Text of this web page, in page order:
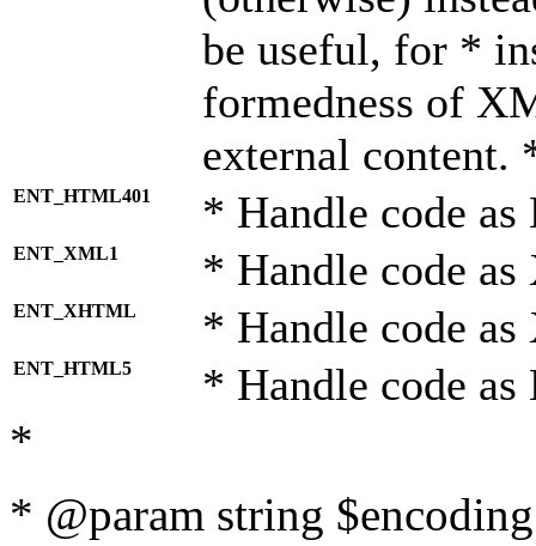
be useful, for *
formedness of
external content.
ENT_HTML401 * Handle code
ENT_XML1 * Handle code
ENT_XHTML * Handle code
ENT_HTML5 * Handle code
*
* @param string